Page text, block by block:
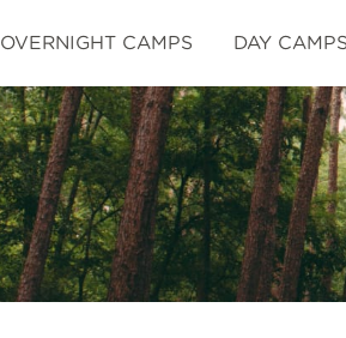
OVERNIGHT CAMPS DAY CAMPS